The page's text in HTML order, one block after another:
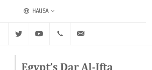
HAUSA
Facebook Twitter Youtube +20 2 25970400